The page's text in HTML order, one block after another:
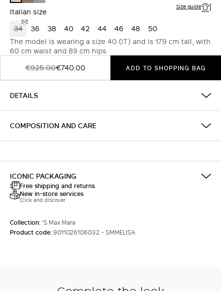
Italian size Size guide
34 36 38 40 42 44 46 48
50
The model is wearing a size 40 (IT) and is 179 cm tall, with
60 cm waist and 89 cm hips
€925.00€740.00 ADD TO SHOPPING BAG
DETAILS
COMPOSITION AND CARE
ICONIC PACKAGING
Free shipping and returns
New in-store services
Click and discover
Collection: 'S Max Mara
Product code:9011026106032 - SMMELISA